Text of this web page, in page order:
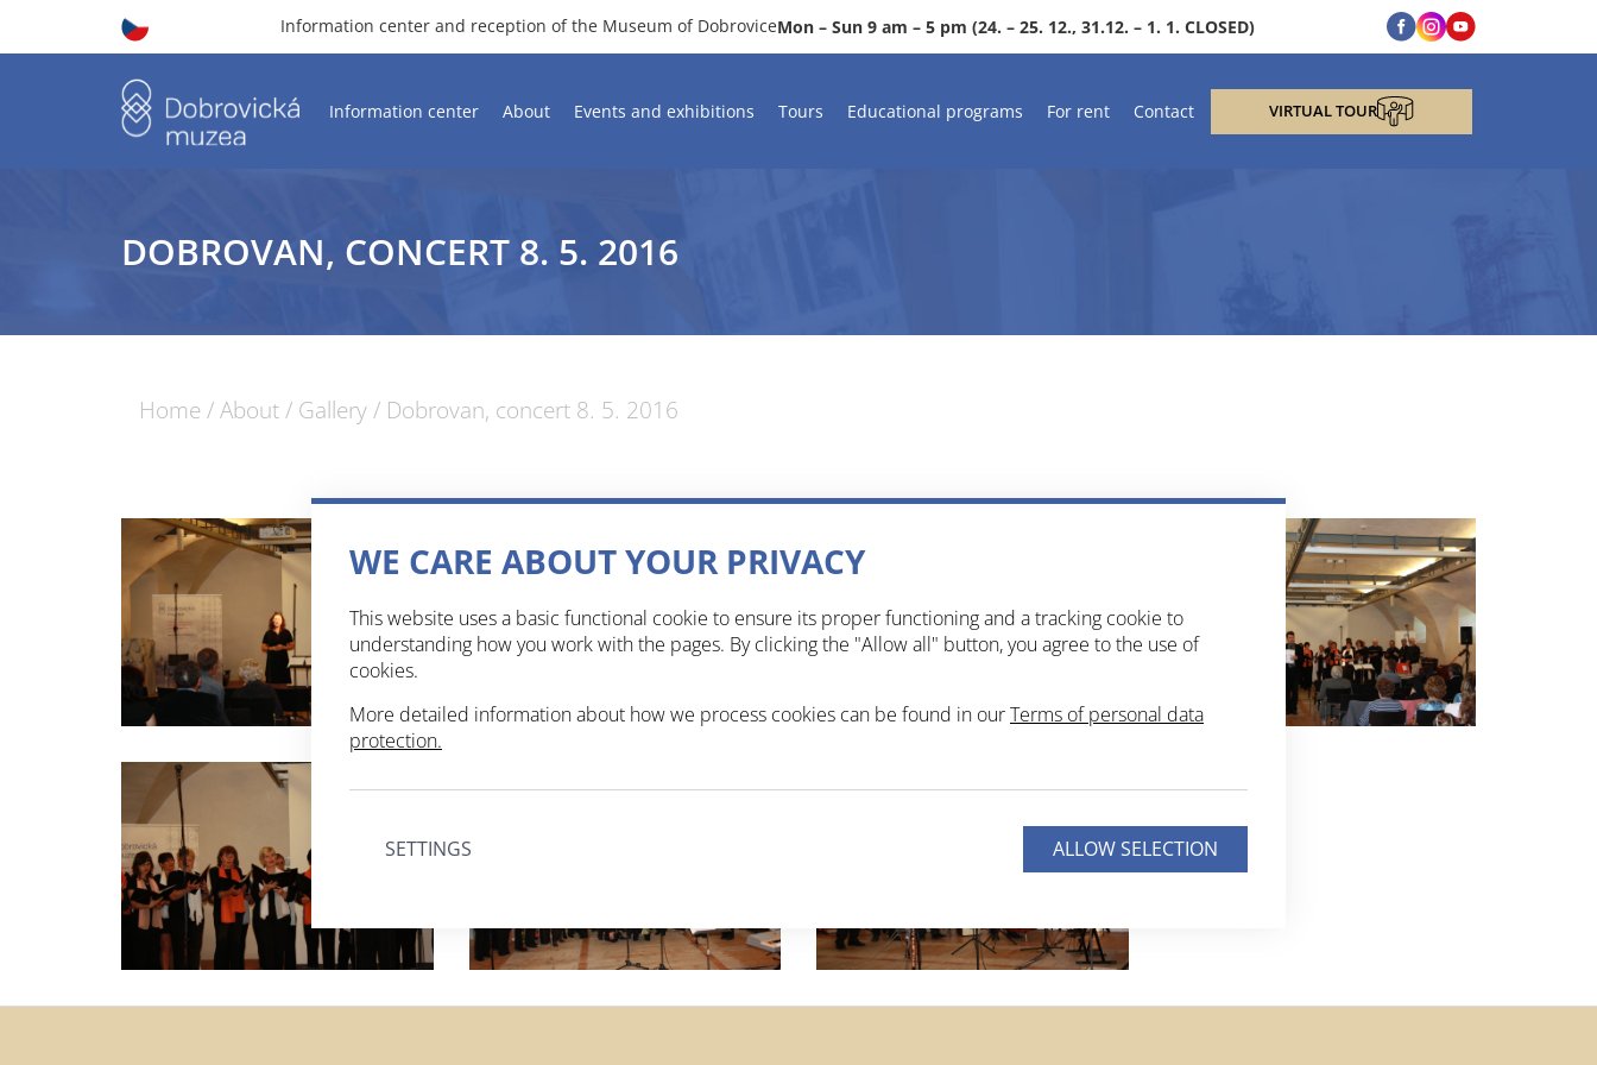
WE CARE ABOUT YOUR PRIVACY
This website uses a basic functional cookie to ensure its proper functioning and a tracking cookie to
understanding how you work with the pages. By clicking the "Allow all" button, you agree to the use of
cookies.
More detailed information about how we process cookies can be found in ourTerms of personal data
protection.
SETTINGS
Information center and reception of the Museum of DobroviceMon – Sun 9 am – 5 pm (24. – 25. 12., 31.12. – 1. 1. CLOSED)
Information center About Events and exhibitions Tours Educational programs For rent Contact VIRTUAL TOUR
DOBROVAN, CONCERT 8. 5. 2016
Home /About/ Gallery/ Dobrovan, concert 8. 5. 2016